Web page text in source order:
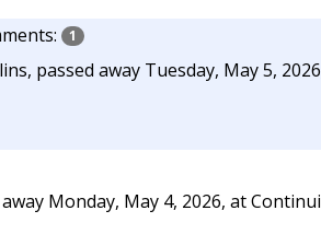
1
passed away Tuesday, May 5,
Monday, May 4, 2026, at